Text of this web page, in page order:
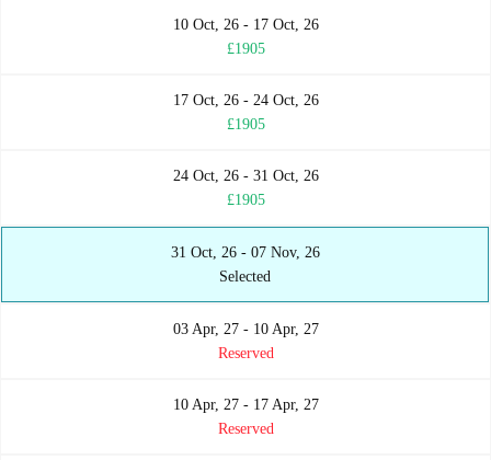
10 Oct, 26 - 17 Oct, 26
£1905
17 Oct, 26 - 24 Oct, 26
£1905
24 Oct, 26 - 31 Oct, 26
£1905
31 Oct, 26 - 07 Nov, 26
Selected
03 Apr, 27 - 10 Apr, 27
Reserved
10 Apr, 27 - 17 Apr, 27
Reserved